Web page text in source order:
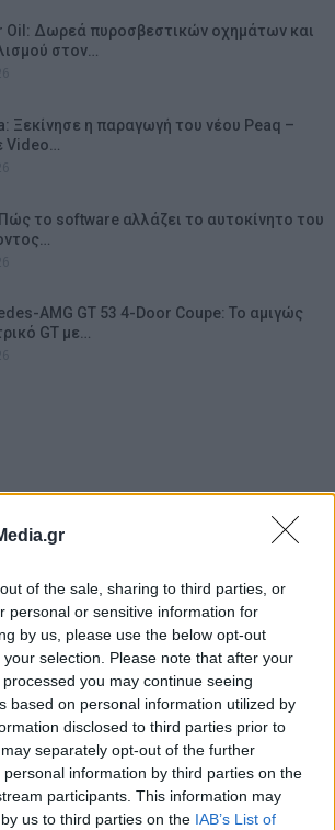
of the sale, sharing to third parties, or
personal or sensitive information for
by us, please use the below opt-out
selection. Please note that after your
you may continue seeing
based on personal information utilized by
disclosed to third parties prior to
separately opt-out of the further
information by third parties on the
participants. This information may
us to third parties on the IAB’s List of
Oil: Δωρεά πυροσβεστικών οχημάτων και
στον…
Ξεκίνησε η παραγωγή του νέου Peaq –
Video…
το software αλλάζει το αυτοκίνητο του
AMG GT 53 4-Door Coupe: Το αμιγώς
GT με…